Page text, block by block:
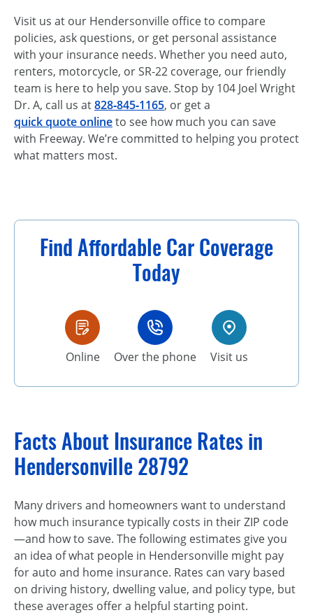
Visit us at our Hendersonville office to compare
policies, ask questions, or get personal assistance
with your insurance needs. Whether you need auto,
renters, motorcycle, or SR-22 coverage, our friendly
team is here to help you save. Stop by 104 Joel Wright
Dr. A, call us at828‑845‑1165, or get a
quick quote onlineto see how much you can save
with Freeway. We’re committed to helping you protect
what matters most.
Find Affordable Car Coverage
Today
Online Over the phone Visit us
Facts About Insurance Rates in
Hendersonville 28792
Many drivers and homeowners want to understand
how much insurance typically costs in their ZIP code
—and how to save. The following estimates give you
an idea of what people in Hendersonville might pay
for auto and home insurance. Rates can vary based
on driving history, dwelling value, and policy type, but
these averages offer a helpful starting point.